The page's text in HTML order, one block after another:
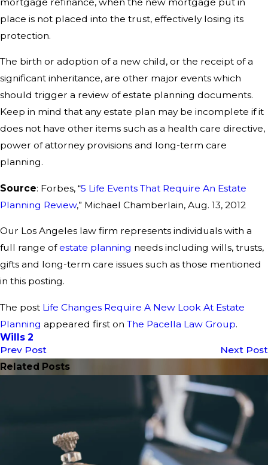
place is not placed into the trust, effectively losing its
protection.
The birth or adoption of a new child, or the receipt of a
significant inheritance, are other major events which
should trigger a review of estate planning documents.
Keep in mind that any estate plan may be incomplete if it
does not have other items such as a health care directive,
power of attorney provisions and long-term care
planning.
Source: Forbes, “5 Life Events That Require An Estate
Planning Review,” Michael Chamberlain, Aug. 13, 2012
Our Los Angeles law firm represents individuals with a
full range ofestate planning needs including wills, trusts,
gifts and long-term care issues such as those mentioned
in this posting.
The post Life Changes Require A New Look At Estate
Planning appeared first on The Pacella Law Group.
Wills 2
Prev Post
Next Post
Related Posts